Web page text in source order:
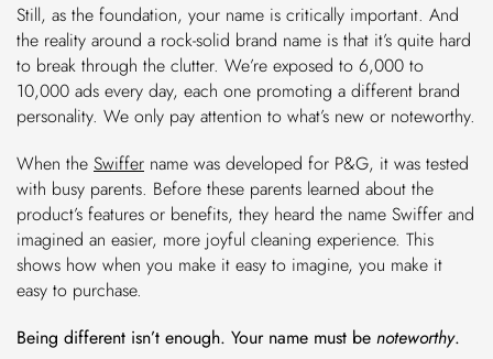
Still, as the foundation, your name is critically important. And
the reality around a rock-solid brand name is that it’s quite hard
to break through the clutter. We’re exposed to 6,000 to
10,000 ads every day, each one promoting a different brand
personality. We only pay attention to what’s new or noteworthy.
When the Swiffer name was developed for P&G, it was tested
with busy parents. Before these parents learned about the
product’s features or benefits, they heard the name Swiffer and
imagined an easier, more joyful cleaning experience. This
shows how when you make it easy to imagine, you make it
easy to purchase.
Being different isn’t enough. Your name must be noteworthy.